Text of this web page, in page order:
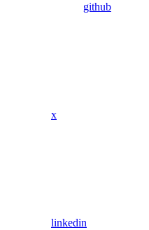
github
x
linkedin